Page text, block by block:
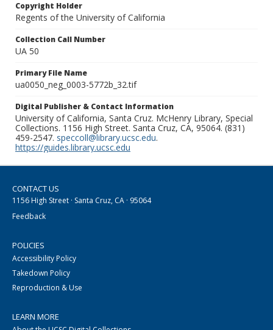
Copyright Holder
Regents of the University of California
Collection Call Number
UA 50
Primary File Name
ua0050_neg_0003-5772b_32.tif
Digital Publisher & Contact Information
University of California, Santa Cruz. McHenry Library, Special
Collections. 1156 High Street. Santa Cruz, CA, 95064. (831)
459-2547. speccoll@library.ucsc.edu.
https://guides.library.ucsc.edu
CONTACT US
1156 High Street · Santa Cruz, CA · 95064
Feedback
POLICIES
Accessibility Policy
Takedown Policy
Reproduction & Use
LEARN MORE